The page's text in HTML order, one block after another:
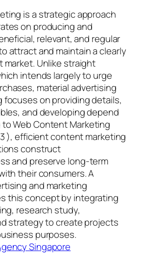
is a strategic approach
on producing and
relevant, and regular
attract and maintain a clearly
Unlike straight
intends largely to urge
material advertising
focuses on providing details,
and developing depend
Web Content Marketing
), efficient content marketing
construct
and preserve long-term
their consumers. A
and marketing
this concept by integrating
research study,
strategy to create projects
purposes.
Singapore